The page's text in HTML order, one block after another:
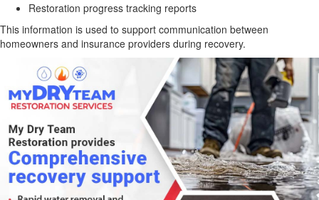
Restoration progress tracking reports
This information is used to support communication between
homeowners and insurance providers during recovery.